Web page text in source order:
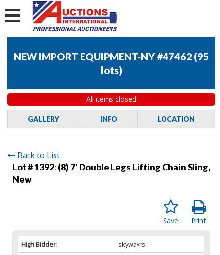
NEW IMPORT EQUIPMENT-NY #47462 (95
lots)
All items closed
GALLERY INFO LOCATION
Back to List
Lot # 1392: (8) 7' Double Legs Lifting Chain Sling,
New
Print
Save
High Bidder:
skywayrs